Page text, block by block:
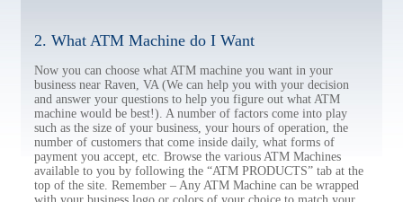
2. What ATM Machine do I Want
Now you can choose what ATM machine you want in your
business near Raven, VA (We can help you with your decision
and answer your questions to help you figure out what ATM
machine would be best!). A number of factors come into play
such as the size of your business, your hours of operation, the
number of customers that come inside daily, what forms of
payment you accept, etc. Browse the various ATM Machines
available to you by following the “ATM PRODUCTS” tab at the
top of the site. Remember – Any ATM Machine can be wrapped